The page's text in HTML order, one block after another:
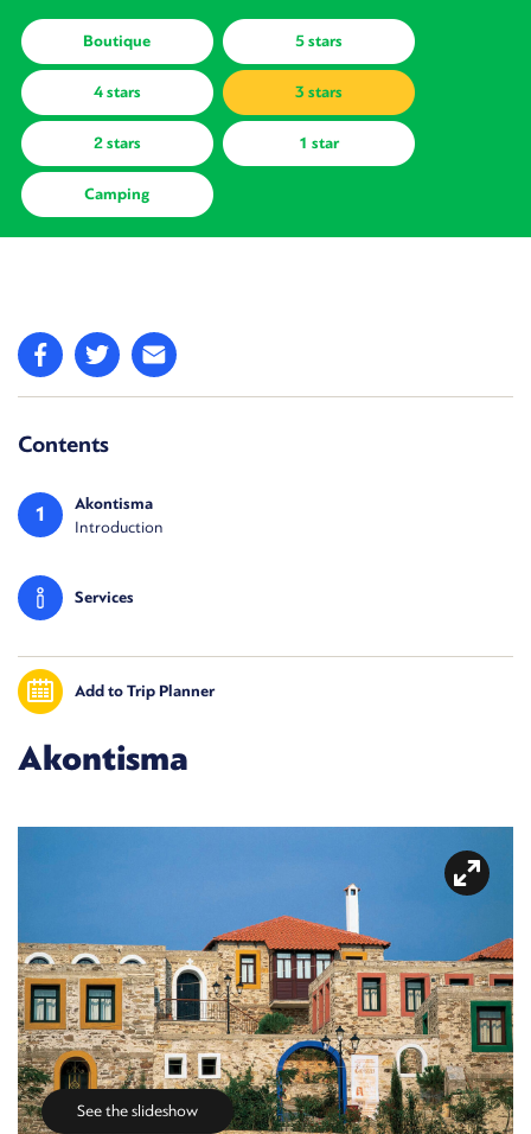
Boutique 5 stars
4 stars 3 stars
2 stars 1 star
Camping
Contents
1 Akontisma
Introduction
Services
Add to Trip Planner
Akontisma
See the slideshow